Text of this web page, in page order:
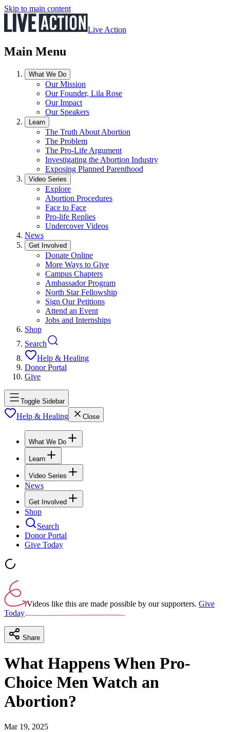
Skip to main content
Live Action
Main Menu
What We Do
Our Mission
Our Founder, Lila Rose
Our Impact
Our Speakers
Learn
The Truth About Abortion
The Problem
The Pro-Life Argument
Investigating the Abortion Industry
Exposing Planned Parenthood
Video Series
Explore
Abortion Procedures
Face to Face
Pro-life Replies
Undercover Videos
News
Get Involved
Donate Online
More Ways to Give
Campus Chapters
Ambassador Program
North Star Fellowship
Sign Our Petitions
Attend an Event
Jobs and Internships
Shop
Search
Help & Healing
Donor Portal
Give
Toggle Sidebar
Help & Healing Close
What We Do
Learn
Video Series
News
Get Involved
Shop
Search
Donor Portal
Give Today
Videos like this are made possible by our supporters. Give
Today
Share
What Happens When Pro-
Choice Men Watch an
Abortion?
Mar 19, 2025